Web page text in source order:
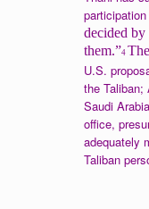
decided
them.”4
U.S.
the Taliban;
Saudi
office,
adequately
Taliban